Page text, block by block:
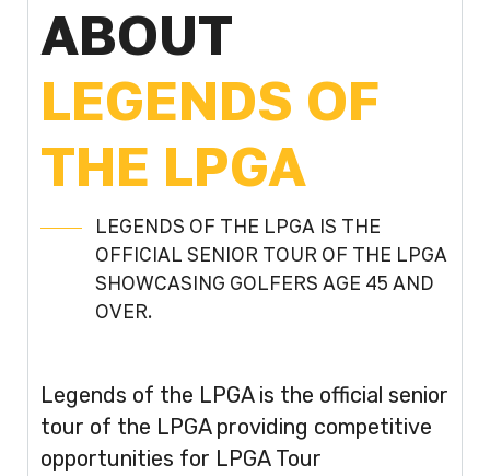
ABOUT
LEGENDS OF
THE LPGA
LEGENDS OF THE LPGA IS THE
OFFICIAL SENIOR TOUR OF THE LPGA
SHOWCASING GOLFERS AGE 45 AND
OVER.
Legends of the LPGA is the official senior
tour of the LPGA providing competitive
opportunities for LPGA Tour